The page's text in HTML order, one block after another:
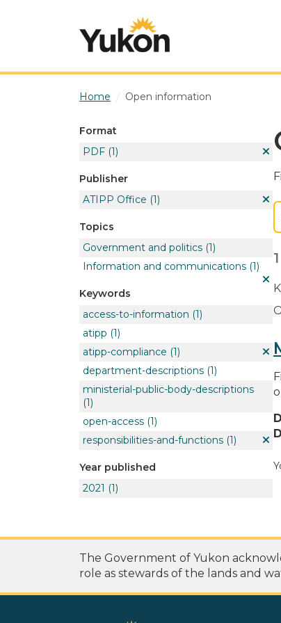
Home Open information
Format
PDF (1)
Publisher
ATIPP Office (1)
Topics
Government and politics (1)
Information and communications (1)
Keywords
access-to-information (1)
atipp (1)
atipp-compliance (1)
department-descriptions (1)
ministerial-public-body-descriptions
(1)
open-access (1)
responsibilities-and-functions (1)
Year published
2021 (1)
The Government of Yukon
role as stewards of the lands and